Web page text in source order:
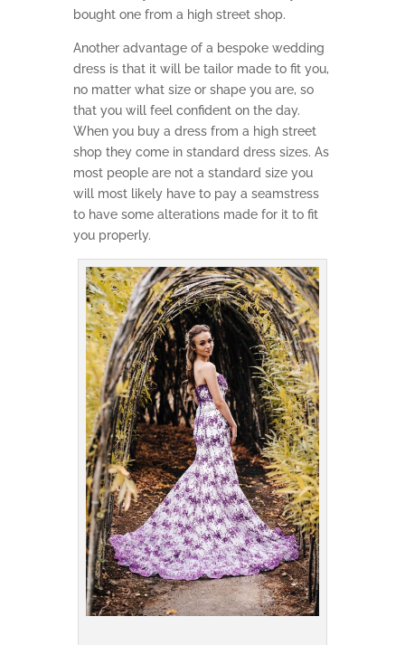
bought one from a high street shop.
Another advantage of a bespoke wedding
dress is that it will be tailor made to fit you,
no matter what size or shape you are, so
that you will feel confident on the day.
When you buy a dress from a high street
shop they come in standard dress sizes. As
most people are not a standard size you
will most likely have to pay a seamstress
to have some alterations made for it to fit
you properly.